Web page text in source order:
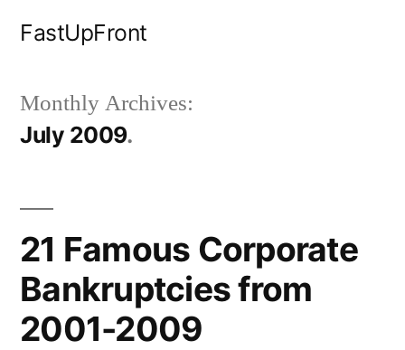
FastUpFront
Monthly Archives:
July 2009
21 Famous Corporate
Bankruptcies from
2001-2009